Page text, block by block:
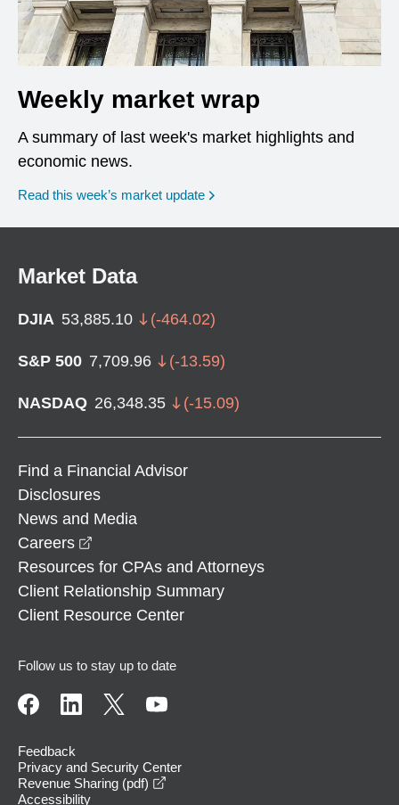
Weekly market wrap
A summary of last week's market highlights and
economic news.
Read this week’s market update
Market Data
DJIA 53,885.10 (-464.02)
S&P 500 7,709.96 (-13.59)
NASDAQ 26,348.35 (-15.09)
Find a Financial Advisor
Disclosures
News and Media
Careers
Resources for CPAs and Attorneys
Client Relationship Summary
Client Resource Center
Follow us to stay up to date
Feedback
Privacy and Security Center
Revenue Sharing (pdf)
Accessibility